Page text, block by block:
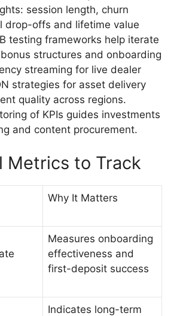
session length, churn
drop-offs and lifetime value
testing frameworks help iterate
structures and onboarding
streaming for live dealer
strategies for asset delivery
quality across regions.
of KPIs guides investments
and content procurement.
Metrics to Track
Why It Matters
Measures onboarding
effectiveness and
first-deposit success
Indicates long-term